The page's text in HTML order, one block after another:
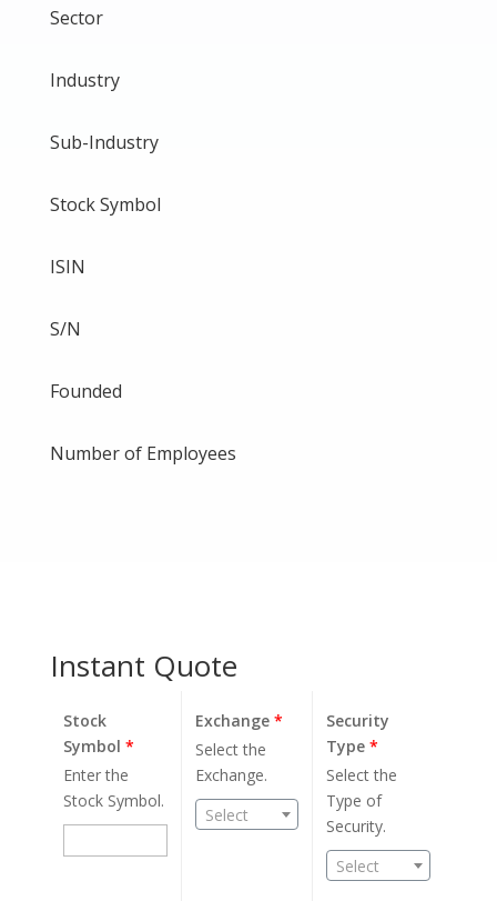
Sector
Industry
Sub-Industry
Stock Symbol
ISIN
S/N
Founded
Number of Employees
Instant Quote
Stock
Symbol *
Enter the
Stock Symbol.
Exchange*
Select the
Exchange.
Select
Security
Type*
Select the
Type of
Security.
Select